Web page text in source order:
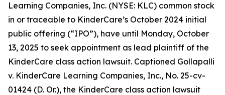
Learning Companies, Inc. (NYSE: KLC) common stock
in or traceable to KinderCare’s October 2024 initial
public offering (“IPO”), have until Monday, October
13, 2025 to seek appointment as lead plaintiff of the
KinderCare class action lawsuit. Captioned Gollapalli
v. KinderCare Learning Companies, Inc., No. 25-cv-
01424 (D. Or.), the KinderCare class action lawsuit